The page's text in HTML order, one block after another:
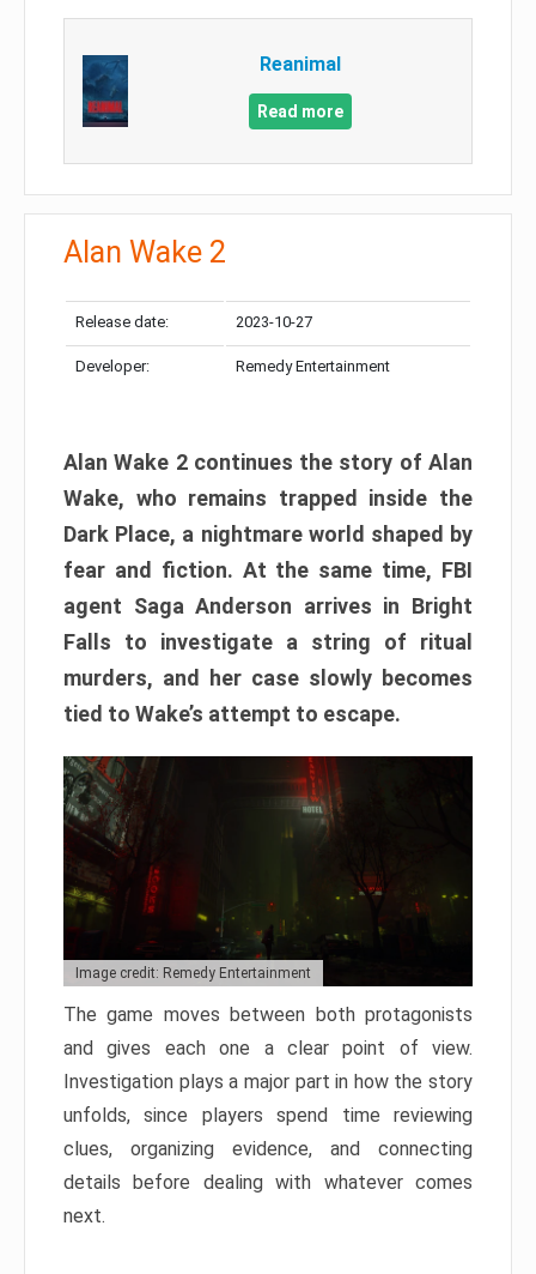
Reanimal
Read more
Alan Wake 2
Release date: 2023-10-27
Developer: Remedy Entertainment
Alan Wake 2 continues the story of Alan
Wake, who remains trapped inside the
Dark Place, a nightmare world shaped by
fear and fiction. At the same time, FBI
agent Saga Anderson arrives in Bright
Falls to investigate a string of ritual
murders, and her case slowly becomes
tied to Wake’s attempt to escape.
Image credit: Remedy Entertainment
The game moves between both protagonists
and gives each one a clear point of view.
Investigation plays a major part in how the story
unfolds, since players spend time reviewing
clues, organizing evidence, and connecting
details before dealing with whatever comes
next.